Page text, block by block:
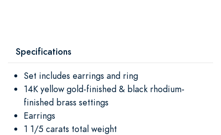
Specifications
Set includes earrings and ring
14K yellow gold-finished & black rhodium-
finished brass settings
Earrings
1 1/5 carats total weight